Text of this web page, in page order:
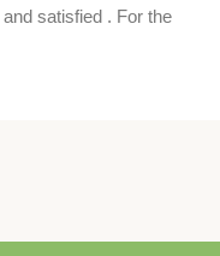
satisfied . For the